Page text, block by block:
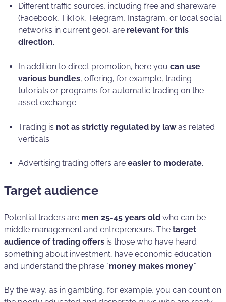
Different traffic sources, including free and shareware
(Facebook, TikTok, Telegram, Instagram, or local social
networks in current geo), are relevant for this
direction.
In addition to direct promotion, here you can use
various bundles, offering, for example, trading
tutorials or programs for automatic trading on the
asset exchange.
Trading is not as strictly regulated by lawas related
verticals.
Advertising trading offers are easier to moderate.
Target audience
Potential traders are men 25-45 years old who can be
middle management and entrepreneurs. The target
audience of trading offers is those who have heard
something about investment, have economic education
and understand the phrase "money makes money."
By the way, as in gambling, for example, you can count on